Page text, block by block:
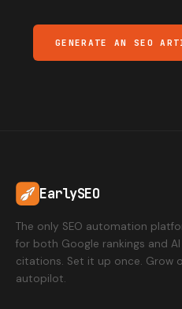
GENERATE AN SEO
EarlySEO
The only SEO automation
for both Google rankings and
citations. Set it up once. Grow
autopilot.